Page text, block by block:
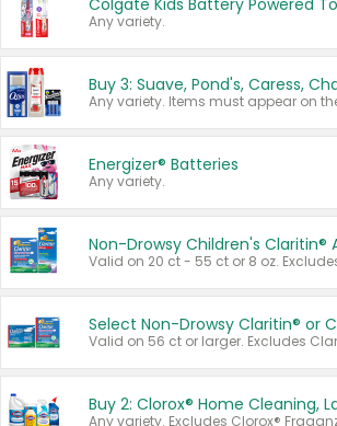
Any variety.
Energizer® Batteries
Any variety.